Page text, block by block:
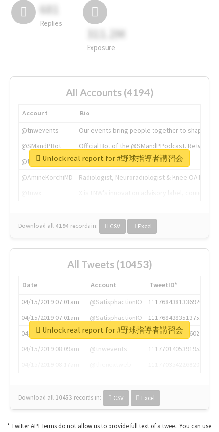
681
Replies
311.2M
Exposure
All Accounts (4194)
Account
Bio
@tnwevents
Our events bring people together to shape the
@SMandPBot
Official Bot of the @SMandPPodcast.
@thenextweb
The heart of tech.
@AmineKorchiMD
Radiologist, Neuroradiologist & Knee OA
Download all 4194 records in: CSV Excel
Unlock real report for #野球指導者講習会
All Tweets (10453)
Date Account
TweetID*
04/15/2019 07:01am
@SatisphactionIO
1117684381336920064
04/15/2019 07:01am
@SatisphactionIO
1117684383513755649
04/15/2019 07:03am
@annaercilla
1117684805876027392
04/15/2019 08:09am
@tnwevents
1117701405391953920
Download all 10453 records in: CSV Excel
Unlock real report for #野球指導者講習会
* Twitter API Terms do not allow us to provide full text of a tweet. You can use